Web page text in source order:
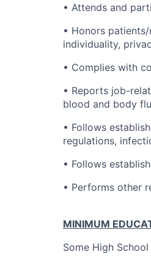
• Attends and
• Honors
individuality,
• Complies with
• Reports job-
blood and body
• Follows
regulations,
• Follows
• Performs other
MINIMUM
Some High